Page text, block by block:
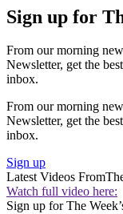
Sign up for
From our morning
Newsletter, get the
inbox.
From our morning
Newsletter, get the
inbox.
Sign up
Latest Videos From
Watch full video here:
Sign up for The